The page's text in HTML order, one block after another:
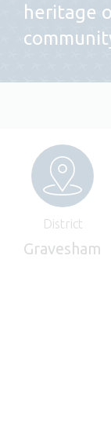
heritage
District
Gravesham